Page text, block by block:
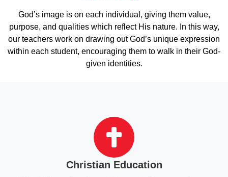
God’s image is on each individual, giving them value,
purpose, and qualities which reflect His nature. In this way,
our teachers work on drawing out God’s unique expression
within each student, encouraging them to walk in their God-
given identities.
Christian Education